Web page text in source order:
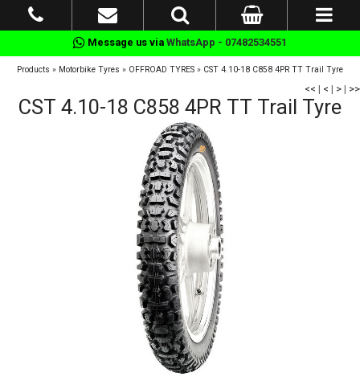
Message us via WhatsApp - 07482534551
Products » Motorbike Tyres » OFFROAD TYRES » CST 4.10-18 C858 4PR TT Trail Tyre
<< | < | > | >>
CST 4.10-18 C858 4PR TT Trail Tyre